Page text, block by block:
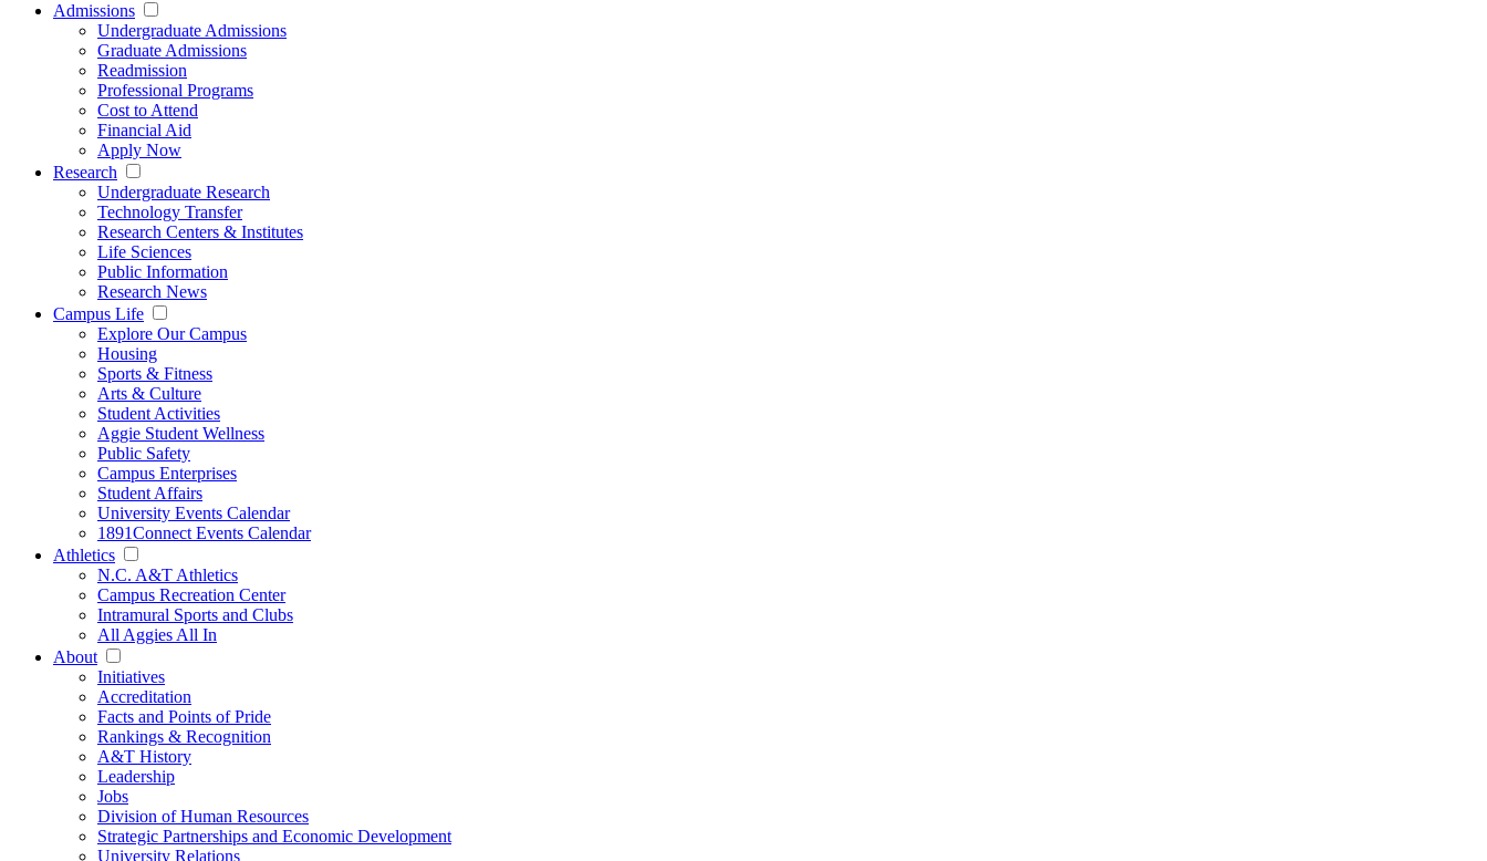
Admissions
Undergraduate Admissions
Graduate Admissions
Readmission
Professional Programs
Cost to Attend
Financial Aid
Apply Now
Research
Undergraduate Research
Technology Transfer
Research Centers & Institutes
Life Sciences
Public Information
Research News
Campus Life
Explore Our Campus
Housing
Sports & Fitness
Arts & Culture
Student Activities
Aggie Student Wellness
Public Safety
Campus Enterprises
Student Affairs
University Events Calendar
1891Connect Events Calendar
Athletics
N.C. A&T Athletics
Campus Recreation Center
Intramural Sports and Clubs
All Aggies All In
About
Initiatives
Accreditation
Facts and Points of Pride
Rankings & Recognition
A&T History
Leadership
Jobs
Division of Human Resources
Strategic Partnerships and Economic Development
University Relations